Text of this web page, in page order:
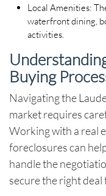
Local Amenities:
waterfront dining,
activities.
Buying
Navigating the
market requires
Working with a real
foreclosures can
handle the
secure the right